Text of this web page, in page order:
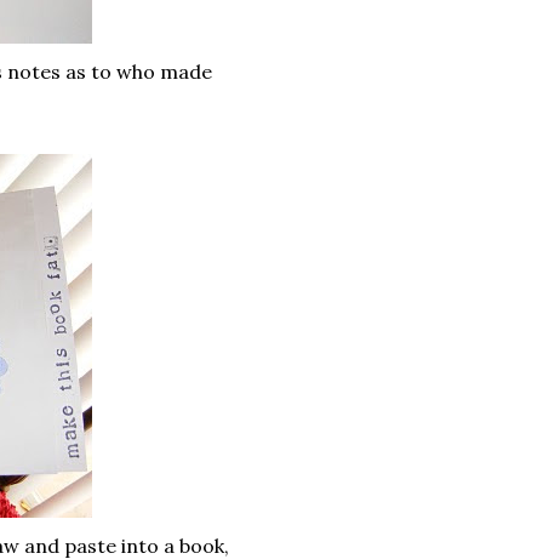
as to who made
and paste into a book,